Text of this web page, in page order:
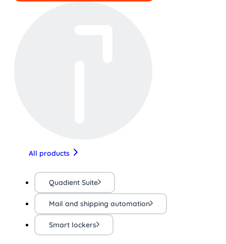
All products
Quadient Suite
Mail and shipping automation
Smart lockers